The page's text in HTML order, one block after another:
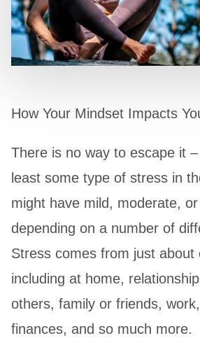
How Your Mindset Impacts
There is no way to escape it
least some type of stress in
might have mild, moderate,
depending on a number of
Stress comes from just about
including at home,
others, family or friends,
finances, and so much more.